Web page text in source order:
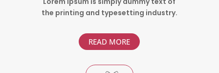
the printing and typesetting industry.
READ MORE